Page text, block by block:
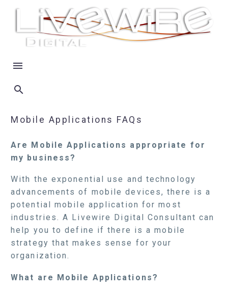
Mobile Applications FAQs
Are Mobile Applications appropriate for
my business?
With the exponential use and technology
advancements of mobile devices, there is a
potential mobile application for most
industries. A Livewire Digital Consultant can
help you to define if there is a mobile
strategy that makes sense for your
organization.
What are Mobile Applications?